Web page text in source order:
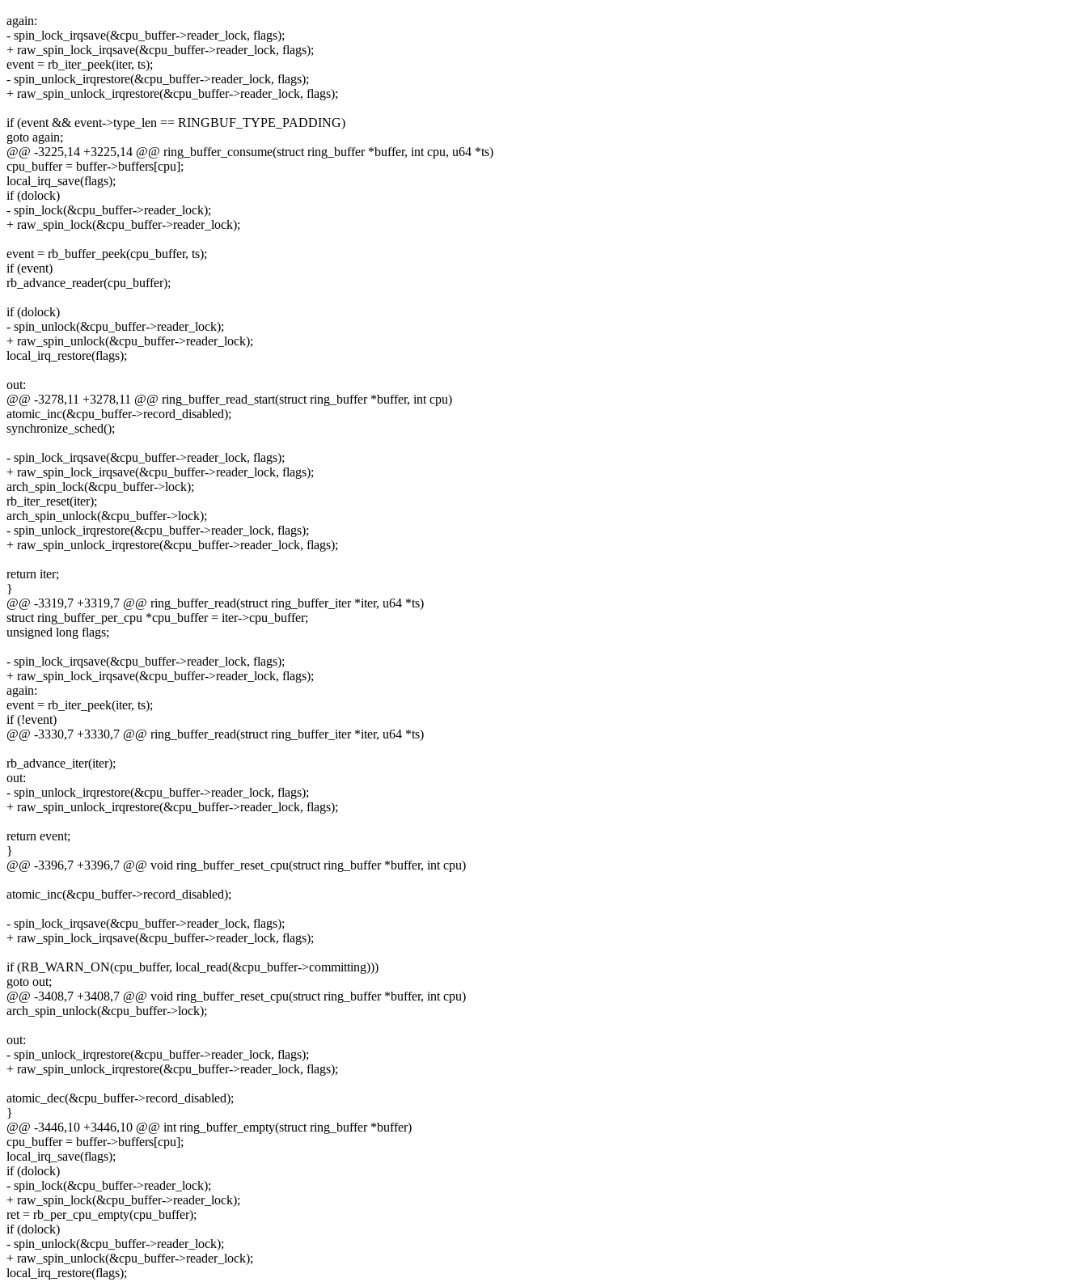
again:
- spin_lock_irqsave(&cpu_buffer->reader_lock, flags);
+ raw_spin_lock_irqsave(&cpu_buffer->reader_lock, flags);
event = rb_iter_peek(iter, ts);
- spin_unlock_irqrestore(&cpu_buffer->reader_lock, flags);
+ raw_spin_unlock_irqrestore(&cpu_buffer->reader_lock, flags);
if (event && event->type_len == RINGBUF_TYPE_PADDING)
goto again;
@@ -3225,14 +3225,14 @@ ring_buffer_consume(struct ring_buffer *buffer, int cpu, u64 *ts)
cpu_buffer = buffer->buffers[cpu];
local_irq_save(flags);
if (dolock)
- spin_lock(&cpu_buffer->reader_lock);
+ raw_spin_lock(&cpu_buffer->reader_lock);
event = rb_buffer_peek(cpu_buffer, ts);
if (event)
rb_advance_reader(cpu_buffer);
if (dolock)
- spin_unlock(&cpu_buffer->reader_lock);
+ raw_spin_unlock(&cpu_buffer->reader_lock);
local_irq_restore(flags);
out:
@@ -3278,11 +3278,11 @@ ring_buffer_read_start(struct ring_buffer *buffer, int cpu)
atomic_inc(&cpu_buffer->record_disabled);
synchronize_sched();
- spin_lock_irqsave(&cpu_buffer->reader_lock, flags);
+ raw_spin_lock_irqsave(&cpu_buffer->reader_lock, flags);
arch_spin_lock(&cpu_buffer->lock);
rb_iter_reset(iter);
arch_spin_unlock(&cpu_buffer->lock);
- spin_unlock_irqrestore(&cpu_buffer->reader_lock, flags);
+ raw_spin_unlock_irqrestore(&cpu_buffer->reader_lock, flags);
return iter;
}
@@ -3319,7 +3319,7 @@ ring_buffer_read(struct ring_buffer_iter *iter, u64 *ts)
struct ring_buffer_per_cpu *cpu_buffer = iter->cpu_buffer;
unsigned long flags;
- spin_lock_irqsave(&cpu_buffer->reader_lock, flags);
+ raw_spin_lock_irqsave(&cpu_buffer->reader_lock, flags);
again:
event = rb_iter_peek(iter, ts);
if (!event)
@@ -3330,7 +3330,7 @@ ring_buffer_read(struct ring_buffer_iter *iter, u64 *ts)
rb_advance_iter(iter);
out:
- spin_unlock_irqrestore(&cpu_buffer->reader_lock, flags);
+ raw_spin_unlock_irqrestore(&cpu_buffer->reader_lock, flags);
return event;
}
@@ -3396,7 +3396,7 @@ void ring_buffer_reset_cpu(struct ring_buffer *buffer, int cpu)
atomic_inc(&cpu_buffer->record_disabled);
- spin_lock_irqsave(&cpu_buffer->reader_lock, flags);
+ raw_spin_lock_irqsave(&cpu_buffer->reader_lock, flags);
if (RB_WARN_ON(cpu_buffer, local_read(&cpu_buffer->committing)))
goto out;
@@ -3408,7 +3408,7 @@ void ring_buffer_reset_cpu(struct ring_buffer *buffer, int cpu)
arch_spin_unlock(&cpu_buffer->lock);
out:
- spin_unlock_irqrestore(&cpu_buffer->reader_lock, flags);
+ raw_spin_unlock_irqrestore(&cpu_buffer->reader_lock, flags);
atomic_dec(&cpu_buffer->record_disabled);
}
@@ -3446,10 +3446,10 @@ int ring_buffer_empty(struct ring_buffer *buffer)
cpu_buffer = buffer->buffers[cpu];
local_irq_save(flags);
if (dolock)
- spin_lock(&cpu_buffer->reader_lock);
+ raw_spin_lock(&cpu_buffer->reader_lock);
ret = rb_per_cpu_empty(cpu_buffer);
if (dolock)
- spin_unlock(&cpu_buffer->reader_lock);
+ raw_spin_unlock(&cpu_buffer->reader_lock);
local_irq_restore(flags);